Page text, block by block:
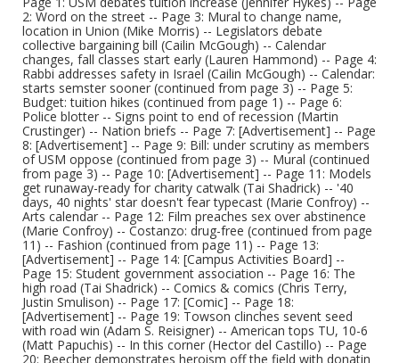
2: Word on the street -- Page 3: Mural to change name,
location in Union (Mike Morris) -- Legislators debate
collective bargaining bill (Cailin McGough) -- Calendar
changes, fall classes start early (Lauren Hammond) -- Page 4:
Rabbi addresses safety in Israel (Cailin McGough) -- Calendar:
starts semster sooner (continued from page 3) -- Page 5:
Budget: tuition hikes (continued from page 1) -- Page 6:
Police blotter -- Signs point to end of recession (Martin
Crustinger) -- Nation briefs -- Page 7: [Advertisement] -- Page
8: [Advertisement] -- Page 9: Bill: under scrutiny as members
of USM oppose (continued from page 3) -- Mural (continued
from page 3) -- Page 10: [Advertisement] -- Page 11: Models
get runaway-ready for charity catwalk (Tai Shadrick) -- '40
days, 40 nights' star doesn't fear typecast (Marie Confroy) --
Arts calendar -- Page 12: Film preaches sex over abstinence
(Marie Confroy) -- Costanzo: drug-free (continued from page
11) -- Fashion (continued from page 11) -- Page 13:
[Advertisement] -- Page 14: [Campus Activities Board] --
Page 15: Student government association -- Page 16: The
high road (Tai Shadrick) -- Comics & comics (Chris Terry,
Justin Smulison) -- Page 17: [Comic] -- Page 18:
[Advertisement] -- Page 19: Towson clinches sevent seed
with road win (Adam S. Reisigner) -- American tops TU, 10-6
(Matt Papuchis) -- In this corner (Hector del Castillo) -- Page
20: Beecher demonstrates heroism off the field with donatin